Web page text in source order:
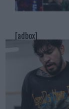
[adbox]